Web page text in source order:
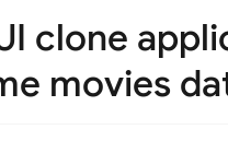
clone
movies